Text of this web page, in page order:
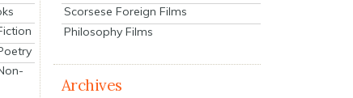
Scorsese Foreign Films
Philosophy Films
Archives